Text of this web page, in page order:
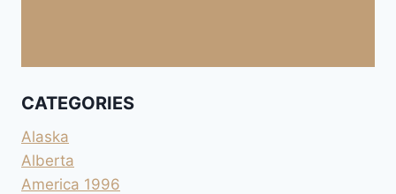
CATEGORIES
Alaska
Alberta
America 1996